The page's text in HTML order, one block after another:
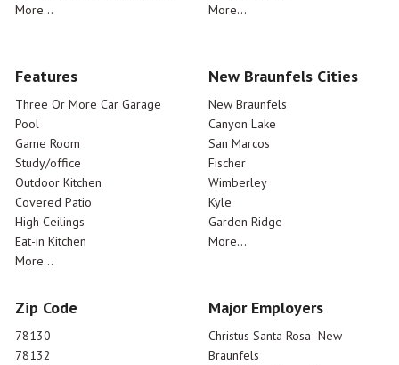
More...
More...
Features
Three Or More Car Garage
Pool
Game Room
Study/office
Outdoor Kitchen
Covered Patio
High Ceilings
Eat-in Kitchen
More...
New Braunfels Cities
New Braunfels
Canyon Lake
San Marcos
Fischer
Wimberley
Kyle
Garden Ridge
More...
Zip Code
78130
78132
Major Employers
Christus Santa Rosa- New
Braunfels